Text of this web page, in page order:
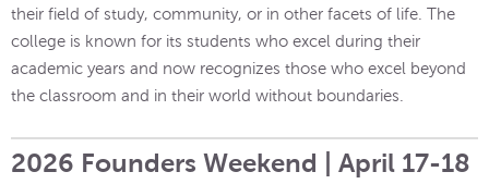
their field of study, community, or in other facets of life. The
college is known for its students who excel during their
academic years and now recognizes those who excel beyond
the classroom and in their world without boundaries.
2026 Founders Weekend | April 17-18